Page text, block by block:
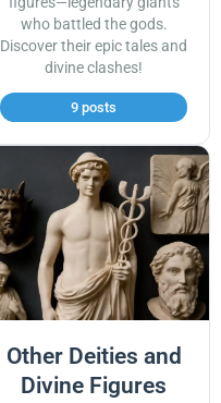
who battled the gods.
Discover their epic tales and
divine clashes!
9 posts
Other Deities and
Divine Figures